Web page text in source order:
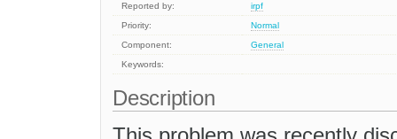
Reported by:
irpf
Priority:
Normal
Component:
General
Keywords:
Description